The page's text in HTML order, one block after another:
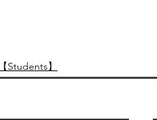
【Students】